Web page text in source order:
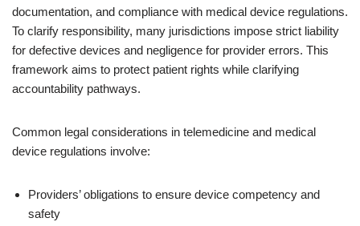
documentation, and compliance with medical device regulations.
To clarify responsibility, many jurisdictions impose strict liability
for defective devices and negligence for provider errors. This
framework aims to protect patient rights while clarifying
accountability pathways.
Common legal considerations in telemedicine and medical
device regulations involve:
Providers’ obligations to ensure device competency and
safety